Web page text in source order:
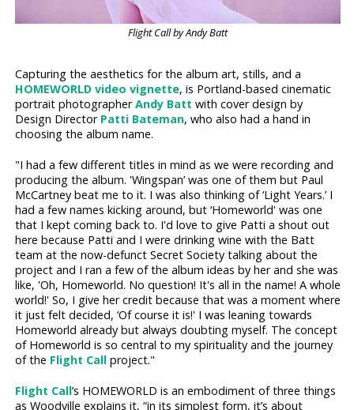
Flight Call by Andy Batt
Capturing the aesthetics for the album art, stills, and a
HOMEWORLD video vignette, is Portland-based cinematic
portrait photographerAndy Batt with cover design by
Design Director Patti Bateman, who also had a hand in
choosing the album name.
"I had a few different titles in mind as we were recording and
producing the album. 'Wingspan’ was one of them but Paul
McCartney beat me to it. I was also thinking of ‘Light Years.’ I
had a few names kicking around, but ‘Homeworld' was one
that I kept coming back to. I'd love to give Patti a shout out
here because Patti and I were drinking wine with the Batt
team at the now-defunct Secret Society talking about the
project and I ran a few of the album ideas by her and she was
like, 'Oh, Homeworld. No question! It's all in the name! A whole
world!' So, I give her credit because that was a moment where
it just felt decided, ‘Of course it is!' I was leaning towards
Homeworld already but always doubting myself. The concept
of Homeworld is so central to my spirituality and the journey
of the Flight Call project."
Flight Call’s HOMEWORLD is an embodiment of three things
as Woodville explains it, “in its simplest form, it’s about